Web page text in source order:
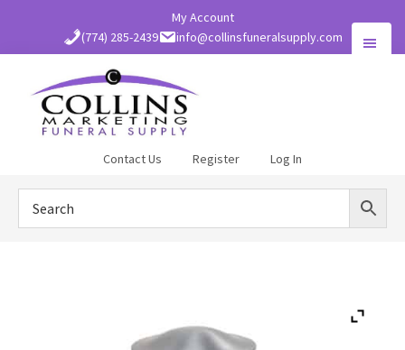
content
My Account
(774) 285-2439
info@collinsfuneralsupply.com
Supply
Contact Us Register Log In